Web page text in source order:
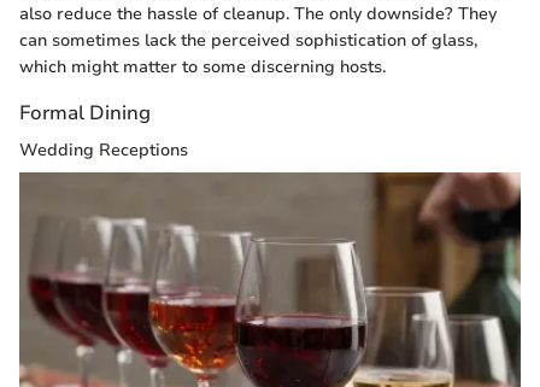
also reduce the hassle of cleanup. The only downside? They
can sometimes lack the perceived sophistication of glass,
which might matter to some discerning hosts.
Formal Dining
Wedding Receptions